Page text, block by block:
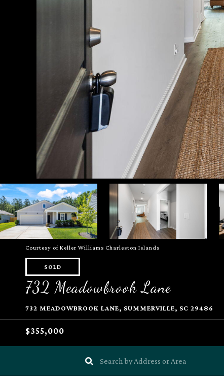
Courtesy of Keller Williams Charleston Islands
SOLD
732 Meadowbrook Lane
732 MEADOWBROOK LANE, SUMMERVILLE, SC 29486
$355,000